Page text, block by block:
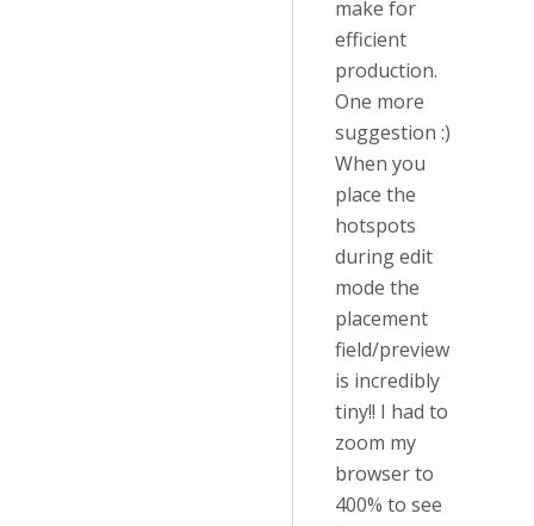
make for
efficient
production.
One more
suggestion :)
When you
place the
hotspots
during edit
mode the
placement
field/preview
is incredibly
tiny!! I had to
zoom my
browser to
400% to see